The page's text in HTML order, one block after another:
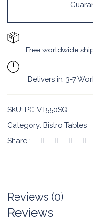
Free worldwide
Delivers in: 3-7
SKU: PC-VT550SQ
Category: Bistro Tables
Share :
Reviews (0)
Reviews